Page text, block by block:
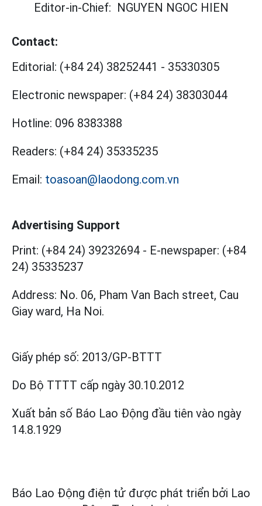
Editor-in-Chief: NGUYEN NGOC HIEN
Contact:
Editorial: (+84 24) 38252441 - 35330305
Electronic newspaper: (+84 24) 38303044
Hotline: 096 8383388
Readers: (+84 24) 35335235
Email: toasoan@laodong.com.vn
Advertising Support
Print: (+84 24) 39232694 - E-newspaper: (+84
24) 35335237
Address: No. 06, Pham Van Bach street, Cau
Giay ward, Ha Noi.
Giấy phép số: 2013/GP-BTTT
Do Bộ TTTT cấp ngày 30.10.2012
Xuất bản số Báo Lao Động đầu tiên vào ngày
14.8.1929
Báo Lao Động điện tử được phát triển bởi Lao